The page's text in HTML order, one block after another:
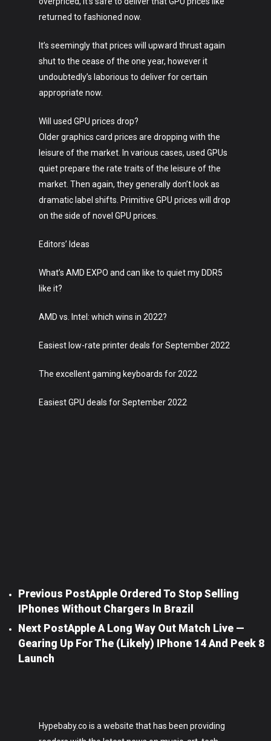
returned to fashioned now.
It’s seemingly that prices will upward thrust again
shut to the cease of the one year, however it
undoubtedly’s laborious to deliver for certain
appropriate now.
Will used GPU prices drop?
Older graphics card prices are dropping with the
leisure of the market. In various cases, used GPUs
quiet prepare the rate traits of the leisure of the
market. Then again, they generally don’t look as
dramatic label shifts. Primitive GPU prices will drop
on the side of novel GPU prices.
Editors’ Ideas
What’s AMD EXPO and can like to quiet my DDR5
like it?
AMD vs. Intel: which wins in 2022?
Easiest low-rate printer deals for September 2022
The excellent gaming keyboards for 2022
Easiest GPU deals for September 2022
Previous PostApple Ordered To Stop Selling
IPhones Without Chargers In Brazil
Next PostApple A Long Way Out Match Live —
Gearing Up For The (likely) IPhone 14 And Peek 8
Launch
Hypebaby.co is a website that has been providing